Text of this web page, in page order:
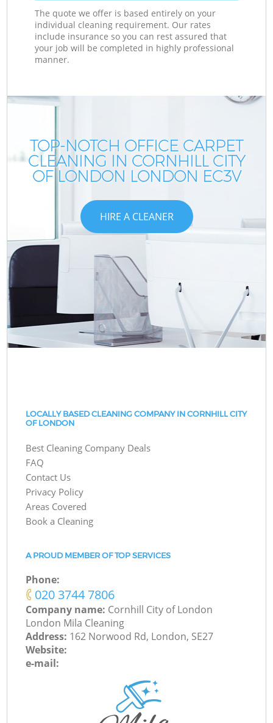
The quote we offer is based entirely on your
individual cleaning requirement. Our rates
include insurance so you can rest assured that
your job will be completed in highly professional
manner.
TOP-NOTCH OFFICE CARPET
CLEANING IN CORNHILL CITY
OF LONDON LONDON EC3V
HIRE A CLEANER
LOCALLY BASED CLEANING COMPANY IN CORNHILL CITY
OF LONDON
Best Cleaning Company Deals
FAQ
Contact Us
Privacy Policy
Areas Covered
Book a Cleaning
A PROUD MEMBER OF TOP SERVICES
Phone:
‎020 3744 7806
Company name: Cornhill City of London
London Mila Cleaning
Address: 162 Norwood Rd, London, SE27
Website:
e-mail: